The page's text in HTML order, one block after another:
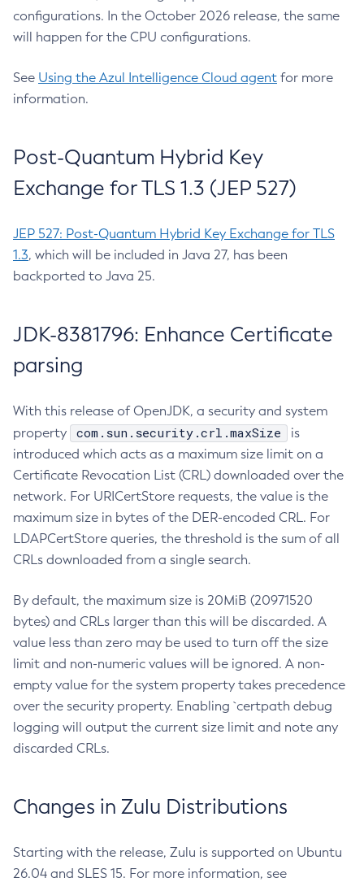
configurations. In the October 2026 release, the same
will happen for the CPU configurations.
See Using the Azul Intelligence Cloud agent for more
information.
Post-Quantum Hybrid Key
Exchange for TLS 1.3 (JEP 527)
JEP 527: Post-Quantum Hybrid Key Exchange for TLS
1.3, which will be included in Java 27, has been
backported to Java 25.
JDK-8381796: Enhance Certificate
parsing
With this release of OpenJDK, a security and system
property
com.sun.security.crl.maxSize
is
introduced which acts as a maximum size limit on a
Certificate Revocation List (CRL) downloaded over the
network. For URICertStore requests, the value is the
maximum size in bytes of the DER-encoded CRL. For
LDAPCertStore queries, the threshold is the sum of all
CRLs downloaded from a single search.
By default, the maximum size is 20MiB (20971520
bytes) and CRLs larger than this will be discarded. A
value less than zero may be used to turn off the size
limit and non-numeric values will be ignored. A non-
empty value for the system property takes precedence
over the security property. Enabling `certpath debug
logging will output the current size limit and note any
discarded CRLs.
Changes in Zulu Distributions
Starting with the release, Zulu is supported on Ubuntu
26.04 and SLES 15. For more information, see